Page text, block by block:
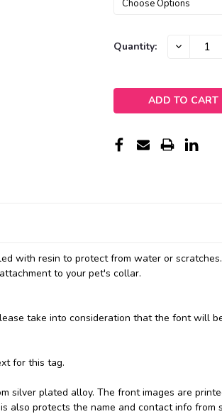
Current
Quantity: DECREASE
with resin to protect from water or
to your pet's collar.
take into consideration that the font will
for this tag.
silver plated alloy. The front images are
also protects the name and contact info from